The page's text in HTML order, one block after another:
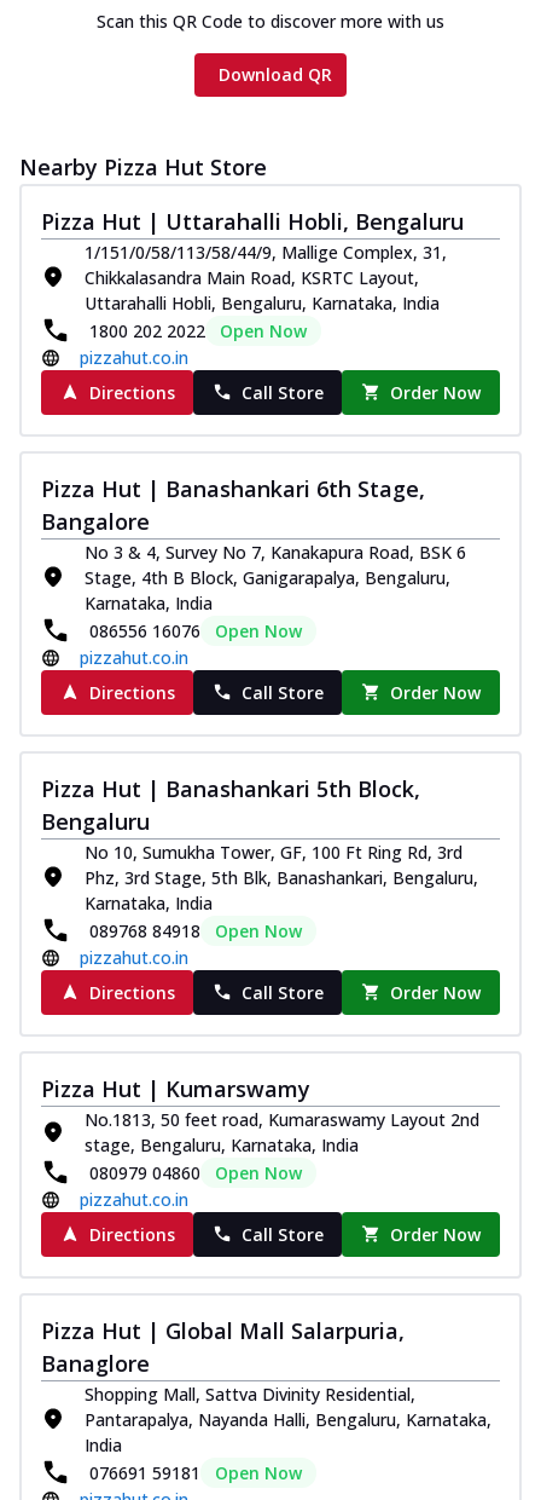
Chicken Tikka Ultimate
Cheese
Tandoori-spiced chicken tikka, onion,
Order Now
Tripple Chicken Feast
Ultimate Cheese
Three kinds of chicken : Schezwan
meatballs, herbed chicken, chicken
sausage, gr... See more
Order Now
New Melts
Kadhai Chicken Melts
tikka, capsicum, onion, mozzarella
Order Now
Kadhai Paneer Melts
Thin & Crispy crust, loaded with spiced
paneer, capsicum, onion, mozzarella
chee...
See more
Thin & Crispy crust, loaded with chicken
mozzarel... See more
Order Now
Royal Spice Paneer Melts
Thin & Crispy crust, loaded with spiced
paneer and onion, mozzarella cheese,
and...
See more
Order Now
Classic Pizza
Chicken Sausage
Juicy sausages seasoned to perfection,
offering a savory and hearty taste for
me...
Order Now
Margherita
Pizza topped with our herb-infused
signature pan sauce and mozzarella
Order Now
Favourite Pizza
Corn & Cheese Pizza
Scan this QR Code to discover more with us
Download QR
Nearby Pizza Hut Store
Pizza Hut | Uttarahalli Hobli, Bengaluru
1/151/0/58/113/58/44/9, Mallige Complex, 31,
Chikkalasandra Main Road, KSRTC Layout,
Uttarahalli Hobli, Bengaluru, Karnataka, India
1800 202 2022
Open Now
pizzahut.co.in
Directions
Call Store Order Now
Pizza Hut | Banashankari 6th Stage,
Bangalore
No 3 & 4, Survey No 7, Kanakapura Road, BSK 6
Stage, 4th B Block, Ganigarapalya, Bengaluru,
Karnataka, India
086556 16076
Open Now
pizzahut.co.in
Directions
Call Store Order Now
Pizza Hut | Banashankari 5th Block,
Bengaluru
No 10, Sumukha Tower, GF, 100 Ft Ring Rd, 3rd
Phz, 3rd Stage, 5th Blk, Banashankari, Bengaluru,
Karnataka, India
089768 84918
Open Now
pizzahut.co.in
Directions
Call Store Order Now
Pizza Hut | Kumarswamy
No.1813, 50 feet road, Kumaraswamy Layout 2nd
stage, Bengaluru, Karnataka, India
080979 04860
Open Now
pizzahut.co.in
Directions
Call Store Order Now
Pizza Hut | Global Mall Salarpuria,
Banaglore
Shopping Mall, Sattva Divinity Residential,
Pantarapalya, Nayanda Halli, Bengaluru, Karnataka,
India
076691 59181
Open Now